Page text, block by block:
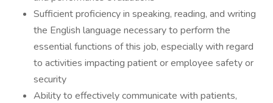
Sufficient proficiency in speaking, reading, and writing
the English language necessary to perform the
essential functions of this job, especially with regard
to activities impacting patient or employee safety or
security
Ability to effectively communicate with patients,